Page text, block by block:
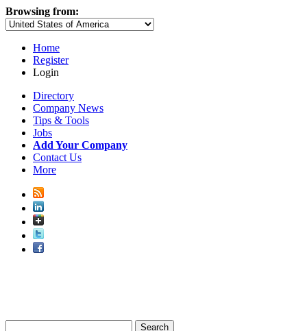
Browsing from:
Home
Register
Login
Directory
Company News
Tips & Tools
Jobs
Add Your Company
Contact Us
More